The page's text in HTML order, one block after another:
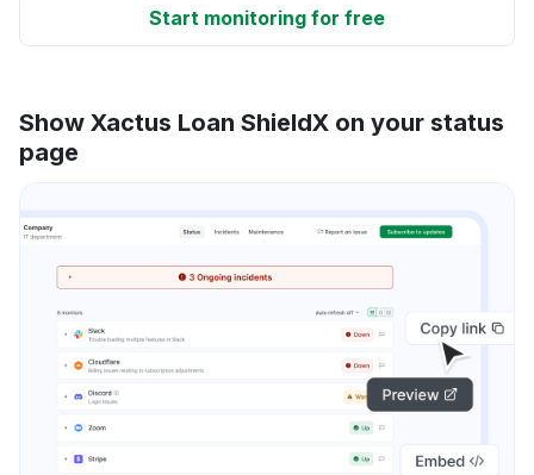
Start monitoring for free
Show Xactus Loan ShieldX on your status
page